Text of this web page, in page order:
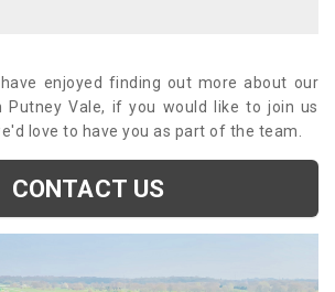
enjoyed finding out more about our
Putney Vale, if you would like to join us
love to have you as part of the team.
CONTACT US